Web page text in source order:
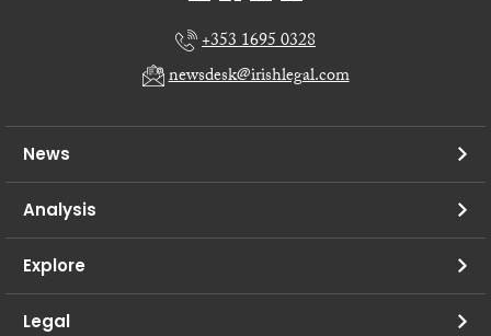
+353 1695 0328
newsdesk@irishlegal.com
News
Analysis
Explore
Legal